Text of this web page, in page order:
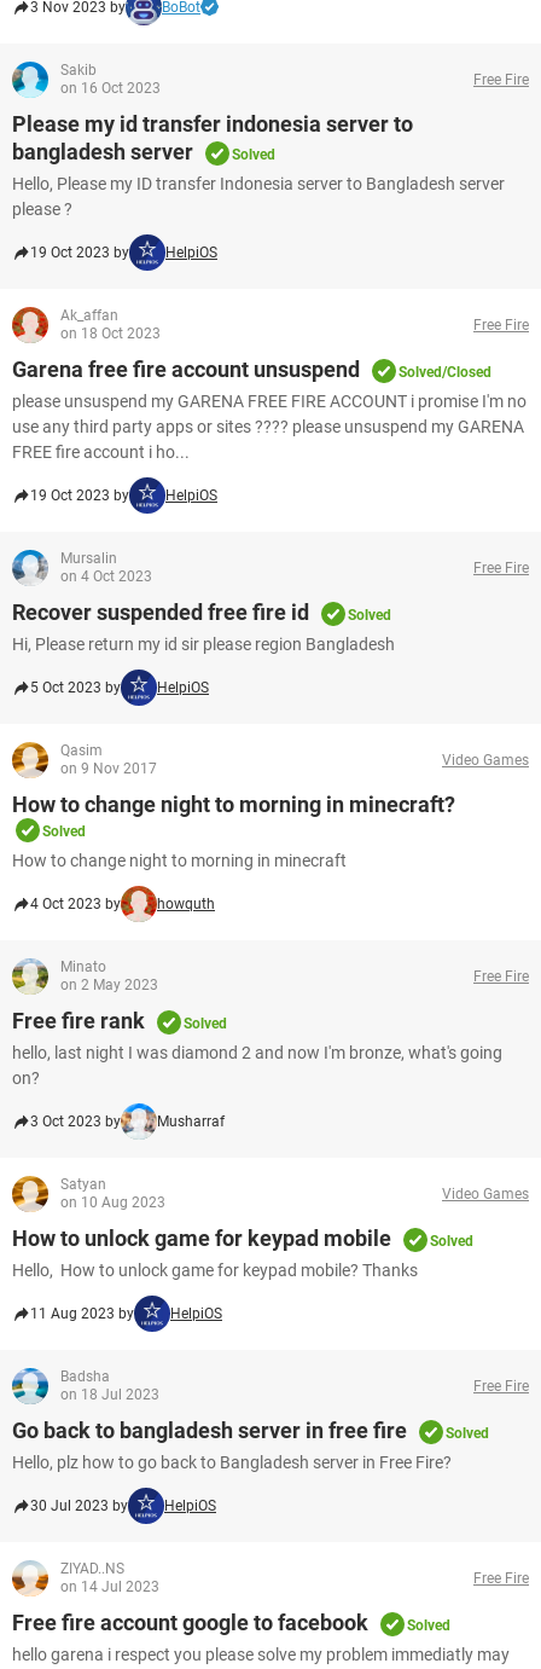
3 Nov 2023 by BoBot
Sakib
on 16 Oct 2023
Free Fire
Please my id transfer indonesia server to
bangladesh server
Solved
Hello, Please my ID transfer Indonesia server to Bangladesh server
please ?
19 Oct 2023 by HelpiOS
Ak_affan
on 18 Oct 2023
Free Fire
Garena free fire account unsuspend Solved/Closed
please unsuspend my GARENA FREE FIRE ACCOUNT i promise I'm no
use any third party apps or sites ???? please unsuspend my GARENA
FREE fire account i ho...
19 Oct 2023 by HelpiOS
Mursalin
on 4 Oct 2023
Free Fire
Recover suspended free fire id Solved
Hi, Please return my id sir please region Bangladesh
5 Oct 2023 by HelpiOS
Qasim
on 9 Nov 2017
Video Games
How to change night to morning in minecraft?
Solved
How to change night to morning in minecraft
4 Oct 2023 by howquth
Minato
on 2 May 2023
Free Fire
Free fire rank Solved
hello, last night I was diamond 2 and now I'm bronze, what's going
on?​​​​​​​
3 Oct 2023 by Musharraf
Satyan
on 10 Aug 2023
Video Games
How to unlock game for keypad mobile Solved
Hello, How to unlock game for keypad mobile? Thanks
11 Aug 2023 by HelpiOS
Badsha
on 18 Jul 2023
Free Fire
Go back to bangladesh server in free fire Solved
Hello, plz how to go back to Bangladesh server in Free Fire?​​​​​​​
30 Jul 2023 by HelpiOS
ZIYAD..NS
on 14 Jul 2023
Free Fire
Free fire account google to facebook Solved
hello garena i respect you please solve my problem immediatly may